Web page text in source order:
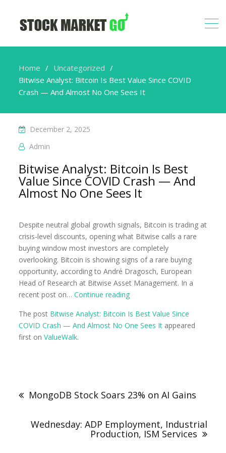
Home
Uncategorized
Bitwise Analyst: Bitcoin Is Best Value Since COVID
Crash — And Almost No One Sees It
December 2, 2025
Admin
Bitwise Analyst: Bitcoin Is Best
Value Since COVID Crash — And
Almost No One Sees It
Despite neutral global growth signals, Bitcoin is trading at
crisis-level discounts, opening what Bitwise calls a rare
buying window most investors are completely
overlooking. Bitcoin is showing signs of a rare buying
opportunity, according to André Dragosch, European
Head of Research at Bitwise Asset Management. In a
recent post on…Continue reading
The post Bitwise Analyst: Bitcoin Is Best Value Since
COVID Crash — And Almost No One Sees It appeared
first onValueWalk.
MongoDB Stock Soars 23% on AI Gains
Wednesday: ADP Employment, Industrial
Production, ISM Services